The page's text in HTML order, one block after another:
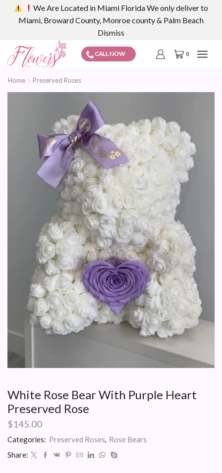
We Are Located in Miami Florida We only deliver to
Miami, Broward County, Monroe county & Palm Beach
Dismiss
CALL NOW 0
Home Preserved Roses
White Rose Bear With Purple Heart
Preserved Rose
$145.00
Categories: Preserved Roses Rose Bears
Share: